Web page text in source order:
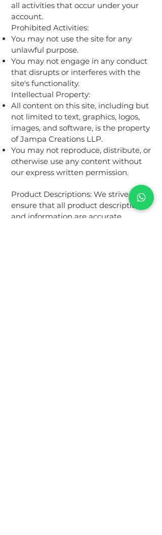
all activities that occur under your
account.
Prohibited Activities:
You may not use the site for any
unlawful purpose.
You may not engage in any conduct
that disrupts or interferes with the
site's functionality.
Intellectual Property:
All content on this site, including but
not limited to text, graphics, logos,
images, and software, is the property
of Jampa Creations LLP.
You may not reproduce, distribute, or
otherwise use any content without
our express written permission.
Product Descriptions: We strive to
ensure that all product descriptions
and information are accurate.